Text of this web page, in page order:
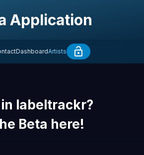
Application
DashboardArtists
labeltrackr?
Beta here!